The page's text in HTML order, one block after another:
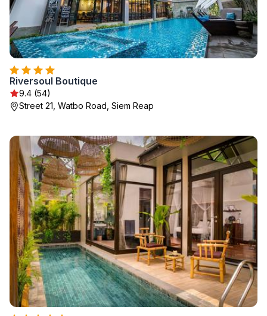
Riversoul Boutique
9.4 (54)
Street 21, Watbo Road, Siem Reap